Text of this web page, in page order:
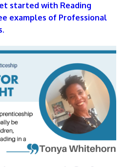
started with Reading
examples of Professional